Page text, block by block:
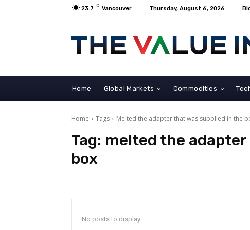
23.7 C Vancouver Thursday, August 6, 2026
Home Global Markets Commodities
Home Tags Melted the adapter that was supplied in the
Tag: melted the
box
No posts to display